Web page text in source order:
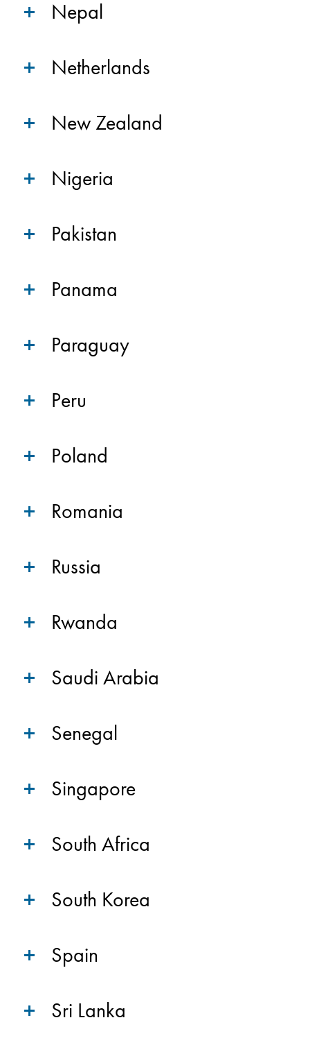
Nepal
Netherlands
New Zealand
Nigeria
Pakistan
Panama
Paraguay
Peru
Poland
Romania
Russia
Rwanda
Saudi Arabia
Senegal
Singapore
South Africa
South Korea
Spain
Sri Lanka